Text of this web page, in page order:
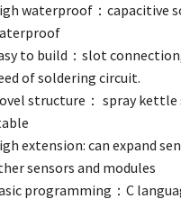
waterproof：capacitive
to build：slot
of soldering circuit.
structure： spray kettle
extension: can expand
sensors and modules
programming：C